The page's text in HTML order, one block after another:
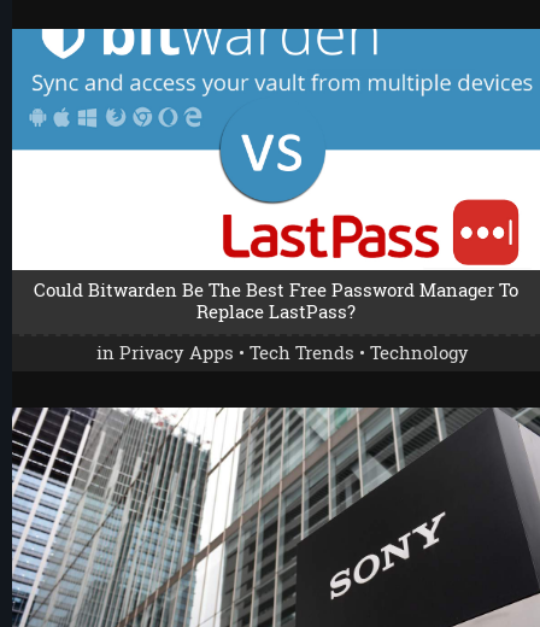
Could Bitwarden Be The Best Free Password Manager To
Replace LastPass?
inPrivacy Apps •Tech Trends •Technology